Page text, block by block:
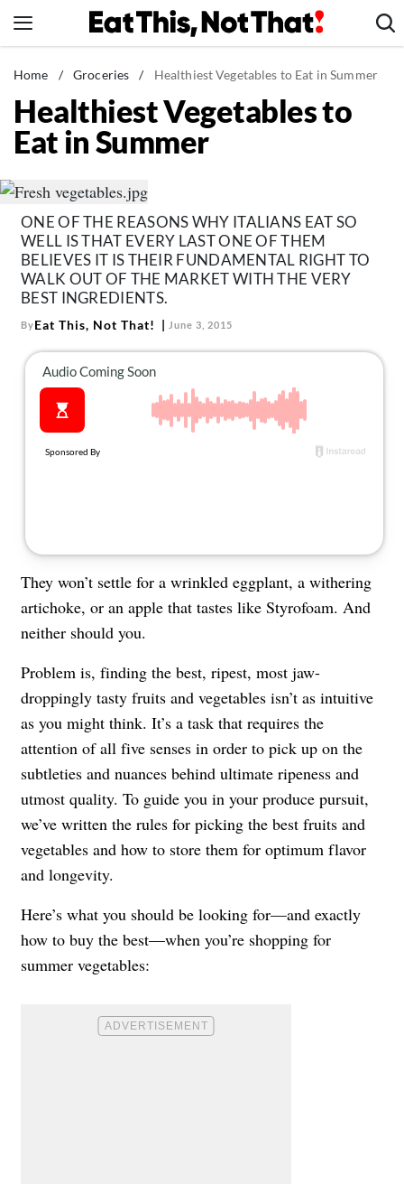
to
News
Healthy Eating
Groceries
Restaurants
Recipes
Drinks
Mind + Body
The Books
The Newsletter
About Us
Home / Groceries / Healthiest Vegetables to Eat in Summer
Healthiest Vegetables to
Eat in Summer
ONE OF THE REASONS WHY ITALIANS EAT SO
WELL IS THAT EVERY LAST ONE OF THEM
BELIEVES IT IS THEIR FUNDAMENTAL RIGHT TO
WALK OUT OF THE MARKET WITH THE VERY
BEST INGREDIENTS.
ByEat This, Not That! June 3, 2015
They won’t settle for a wrinkled eggplant, a withering
artichoke, or an apple that tastes like Styrofoam. And
neither should you.
Problem is, finding the best, ripest, most jaw-
droppingly tasty fruits and vegetables isn’t as intuitive
as you might think. It’s a task that requires the
attention of all five senses in order to pick up on the
subtleties and nuances behind ultimate ripeness and
utmost quality. To guide you in your produce pursuit,
we’ve written the rules for picking the best fruits and
vegetables and how to store them for optimum flavor
and longevity.
Here’s what you should be looking for—and exactly
how to buy the best—when you’re shopping for
summer vegetables: